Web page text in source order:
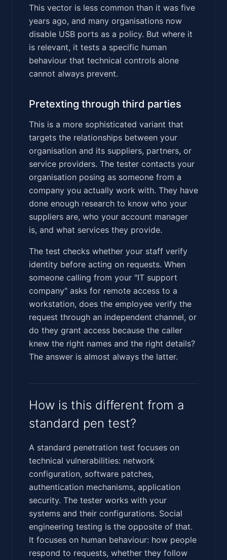
This vector is less common than it was five
years ago, and many organisations now
disable USB ports as a policy. But where it
is relevant, it tests a specific human
behaviour that technical controls alone
cannot always prevent.
Pretexting through third parties
This is a more sophisticated variant that
targets the relationships between your
organisation and its suppliers, partners, or
service providers. The tester contacts your
organisation posing as someone from a
company you actually work with. They have
done enough research to know who your
suppliers are, who your account manager
is, and what services they provide.
The test checks whether your staff verify
identity before acting on requests. When
someone calling from your "IT support
company" asks for remote access to a
workstation, does the employee verify the
request through an independent channel, or
do they grant access because the caller
knew the right names and the right details?
The answer is almost always the latter.
How is this different from a
standard pen test?
A standard penetration test focuses on
technical vulnerabilities: network
configuration, software patches,
authentication mechanisms, application
security. The tester works with your
systems and their configurations. Social
engineering testing is the opposite of that.
It focuses on human behaviour: how people
respond to requests, whether they follow